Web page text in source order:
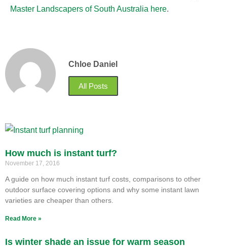
Master Landscapers of South Australia here.
Chloe Daniel
All Posts
How much is instant turf?
November 17, 2016
A guide on how much instant turf costs, comparisons to other
outdoor surface covering options and why some instant lawn
varieties are cheaper than others.
Read More »
Is winter shade an issue for warm season